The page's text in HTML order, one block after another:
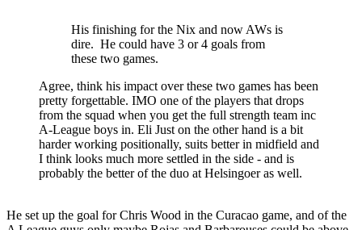
His finishing for the Nix and now AWs is
dire. He could have 3 or 4 goals from
these two games.
Agree, think his impact over these two games has been
pretty forgettable. IMO one of the players that drops
from the squad when you get the full strength team inc
A-League boys in. Eli Just on the other hand is a bit
harder working positionally, suits better in midfield and
I think looks much more settled in the side - and is
probably the better of the duo at Helsingoer as well.
He set up the goal for Chris Wood in the Curacao game, and of the